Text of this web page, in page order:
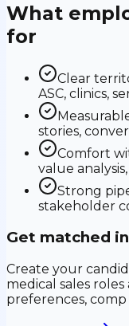
What
for
Clear
ASC, clinics,
stories,
Comfort
value
Strong
stakeholder
Get matched
Create your
medical sales
preferences,